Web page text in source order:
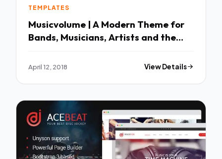
TEMPLATES
Musicvolume | A Modern Theme for
Bands, Musicians, Artists and the
April 12, 2018 View Details